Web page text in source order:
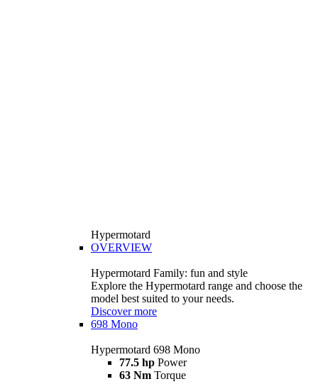
Hypermotard
OVERVIEW
Hypermotard Family: fun and style
Explore the Hypermotard range and choose the
model best suited to your needs.
Discover more
698 Mono
Hypermotard 698 Mono
77.5 hp Power
63 Nm Torque